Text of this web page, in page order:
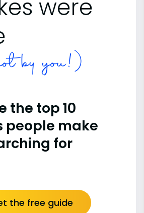
were
by you!)
the top 10
people make
for
the free guide